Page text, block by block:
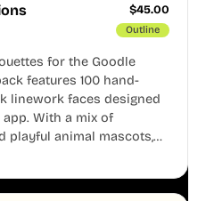
$45.00
Outline
for the Goodle
features 100 hand-
linework faces designed
With a mix of
playful animal mascots,